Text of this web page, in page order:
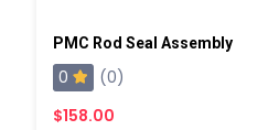
PMC Rod Seal Assembly
0
(0)
$158.00